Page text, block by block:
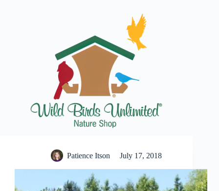
Patience Itson July 17, 2018